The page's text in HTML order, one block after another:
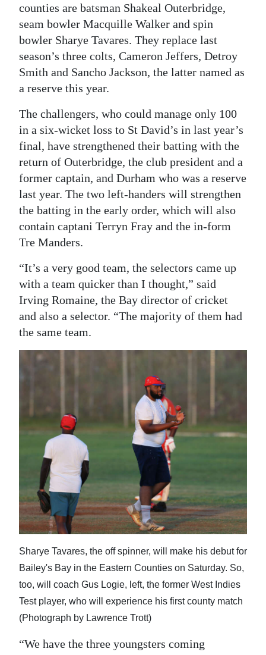
RGMags
Drive
For
Change
counties are batsman Shakeal Outerbridge,
seam bowler Macquille Walker and spin
bowler Sharye Tavares. They replace last
season’s three colts, Cameron Jeffers, Detroy
Smith and Sancho Jackson, the latter named as
a reserve this year.
The challengers, who could manage only 100
in a six-wicket loss to St David’s in last year’s
final, have strengthened their batting with the
return of Outerbridge, the club president and a
former captain, and Durham who was a reserve
last year. The two left-handers will strengthen
the batting in the early order, which will also
contain captani Terryn Fray and the in-form
Tre Manders.
“It’s a very good team, the selectors came up
with a team quicker than I thought,” said
Irving Romaine, the Bay director of cricket
and also a selector. “The majority of them had
the same team.
Sharye Tavares, the off spinner, will make his debut for
Bailey's Bay in the Eastern Counties on Saturday. So,
too, will coach Gus Logie, left, the former West Indies
Test player, who will experience his first county match
(Photograph by Lawrence Trott)
“We have the three youngsters coming